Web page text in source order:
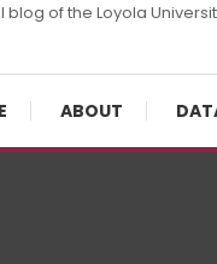
blog of the Loyola
ABOUT